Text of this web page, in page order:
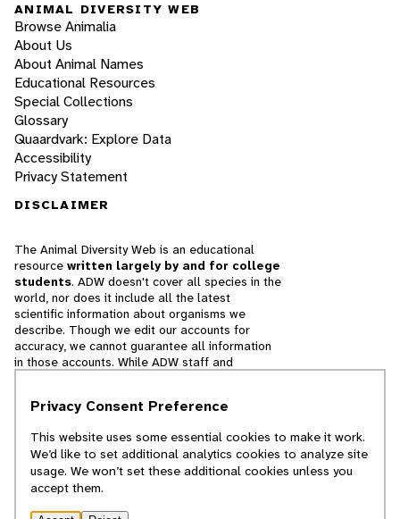
ANIMAL DIVERSITY WEB
Browse Animalia
About Us
About Animal Names
Educational Resources
Special Collections
Glossary
Quaardvark: Explore Data
Accessibility
Privacy Statement
DISCLAIMER
The Animal Diversity Web is an educational
resource written largely by and for college
students. ADW doesn't cover all species in the
world, nor does it include all the latest
scientific information about organisms we
describe. Though we edit our accounts for
accuracy, we cannot guarantee all information
in those accounts. While ADW staff and
cannot necessarily endorse the contents of
© 2025, Regents of the University of Michigan
Privacy Consent Preference
This website uses some essential cookies to make it work.
We’d like to set additional analytics cookies to analyze site
usage. We won’t set these additional cookies unless you
accept them.